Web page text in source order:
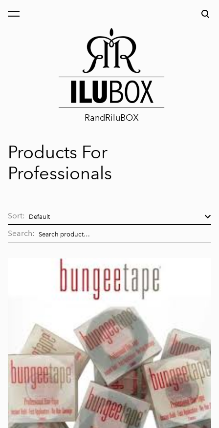
RandRiluBOX
was added to the cart.
Products For
Professionals
Sort:
Search: